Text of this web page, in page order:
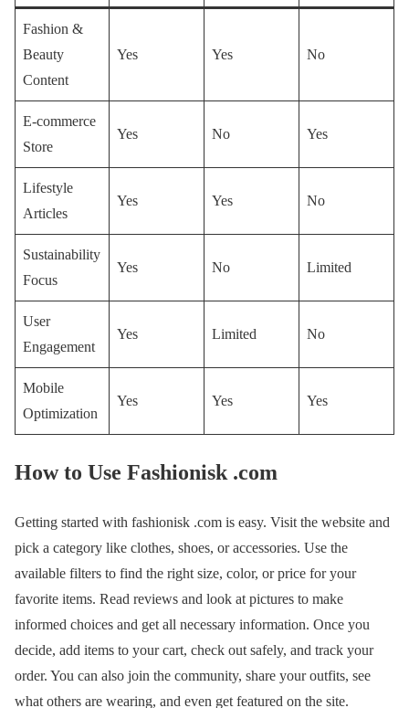
Fashion &
Beauty
Content
Yes Yes No
E-commerce
Store
Yes No Yes
Lifestyle
Articles
Yes Yes No
Sustainability
Focus
Yes No Limited
User
Engagement
Yes Limited No
Mobile
Optimization
Yes Yes Yes
How to Use Fashionisk .com
Getting started with fashionisk .com is easy. Visit the website and
pick a category like clothes, shoes, or accessories. Use the
available filters to find the right size, color, or price for your
favorite items. Read reviews and look at pictures to make
informed choices and get all necessary information. Once you
decide, add items to your cart, check out safely, and track your
order. You can also join the community, share your outfits, see
what others are wearing, and even get featured on the site.